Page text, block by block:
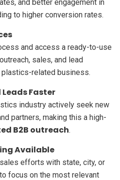
and better engagement in
to higher conversion rates.
and access a ready-to-use
sales, and lead
related business.
Faster
industry actively seek new
partners, making this a high-
B2B outreach.
Available
efforts with state, city, or
focus on the most relevant